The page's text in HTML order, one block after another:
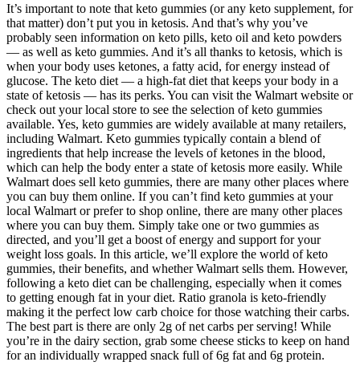
It’s important to note that keto gummies (or any keto supplement, for
that matter) don’t put you in ketosis. And that’s why you’ve
probably seen information on keto pills, keto oil and keto powders
— as well as keto gummies. And it’s all thanks to ketosis, which is
when your body uses ketones, a fatty acid, for energy instead of
glucose. The keto diet — a high-fat diet that keeps your body in a
state of ketosis — has its perks. You can visit the Walmart website or
check out your local store to see the selection of keto gummies
available. Yes, keto gummies are widely available at many retailers,
including Walmart. Keto gummies typically contain a blend of
ingredients that help increase the levels of ketones in the blood,
which can help the body enter a state of ketosis more easily. While
Walmart does sell keto gummies, there are many other places where
you can buy them online. If you can’t find keto gummies at your
local Walmart or prefer to shop online, there are many other places
where you can buy them. Simply take one or two gummies as
directed, and you’ll get a boost of energy and support for your
weight loss goals. In this article, we’ll explore the world of keto
gummies, their benefits, and whether Walmart sells them. However,
following a keto diet can be challenging, especially when it comes
to getting enough fat in your diet. Ratio granola is keto-friendly
making it the perfect low carb choice for those watching their carbs.
The best part is there are only 2g of net carbs per serving! While
you’re in the dairy section, grab some cheese sticks to keep on hand
for an individually wrapped snack full of 6g fat and 6g protein.